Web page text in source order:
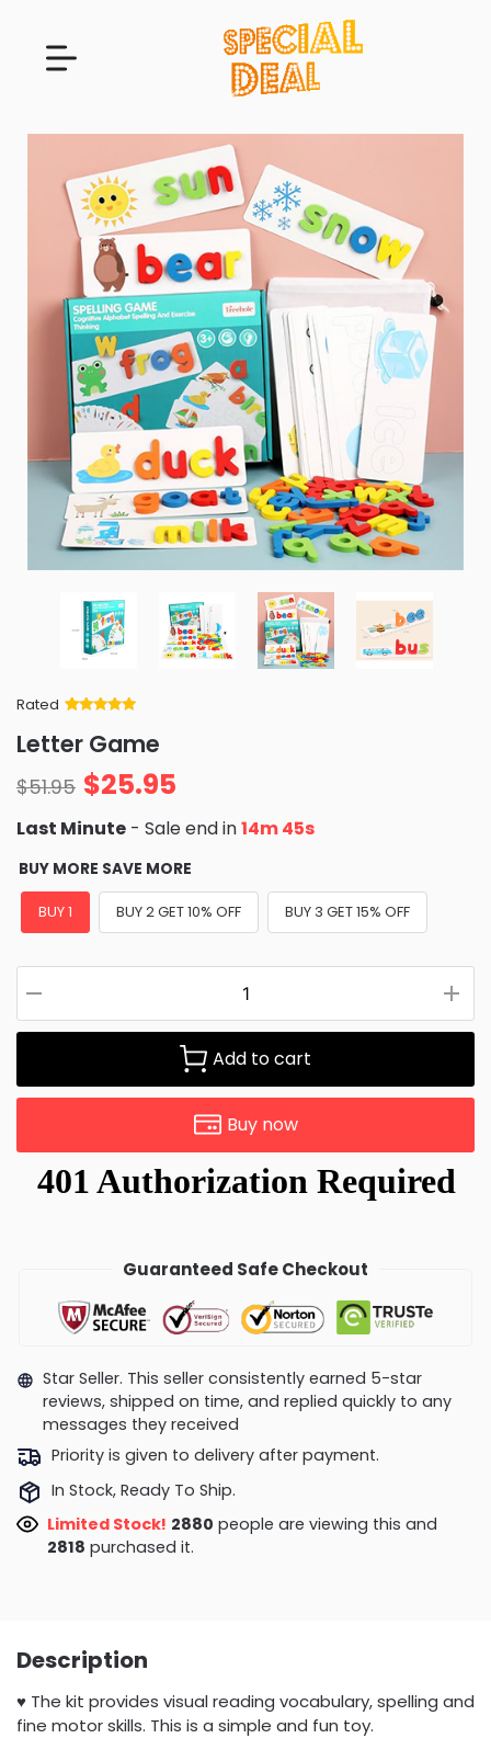
Rated
of 5 based
on
ratings
Letter Game
$51.95 $25.95
Last Minute - Sale end in14m 43s
BUY MORE SAVE MORE
BUY 1 BUY 2 GET 10% OFF BUY 3 GET 15% OFF
Add to cart
Buy now
Guaranteed Safe Checkout
Star Seller. This seller consistently earned 5-star
reviews, shipped on time, and replied quickly to any
messages they received
Priority is given to delivery after payment.
In Stock, Ready To Ship.
Limited Stock! 3267people are viewing this and
2818 purchased it.
Description
♥ The kit provides visual reading vocabulary, spelling and
fine motor skills. This is a simple and fun toy.